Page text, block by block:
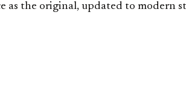
as the original, updated to modern